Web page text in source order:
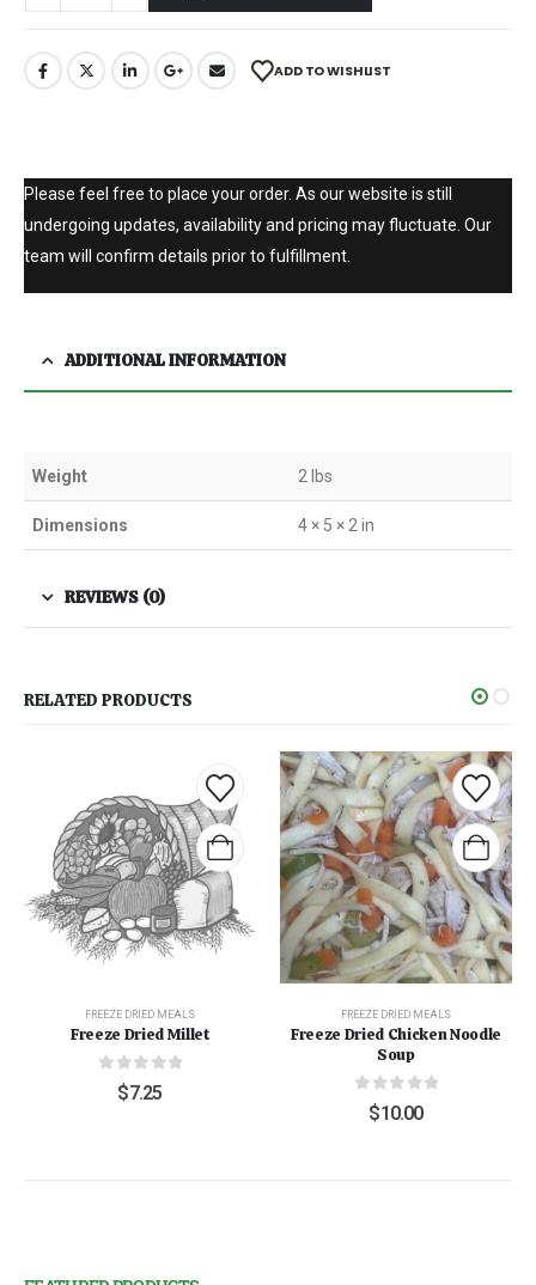
ADD TO WISHLIST
Please feel free to place your order. As our website is still
undergoing updates, availability and pricing may fluctuate. Our
team will confirm details prior to fulfillment.
ADDITIONAL INFORMATION
Weight 2 lbs
Dimensions 4 × 5 × 2 in
REVIEWS (0)
RELATED PRODUCTS
FREEZE DRIED MEALS
Freeze Dried Millet
out of 5
$7.25
FREEZE DRIED MEALS
Freeze Dried Chicken Noodle
Soup
out of 5
$10.00